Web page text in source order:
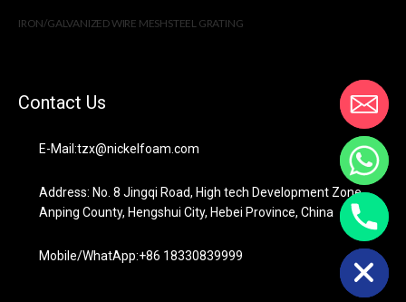
IRON/GALVANIZED WIRE MESHSTEEL GRATING
Contact Us
E-Mail:tzx@nickelfoam.com
Address: No. 8 Jingqi Road, High tech Development Zone,
Anping County, Hengshui City, Hebei Province, China
Mobile/WhatApp:+86 18330839999
Hide
chaty